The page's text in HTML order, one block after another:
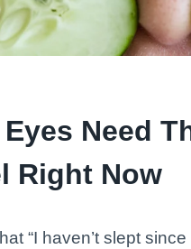
Need
Right Now
“I haven’t slept since